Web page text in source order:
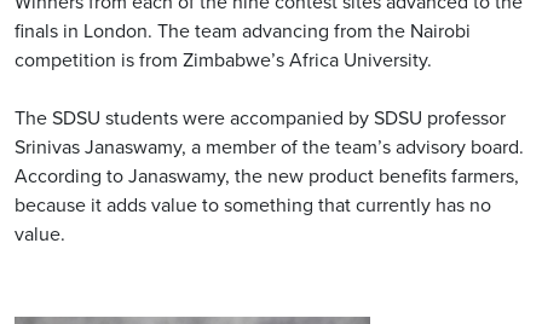
finals in London. The team advancing from the Nairobi
competition is from Zimbabwe’s Africa University.
The SDSU students were accompanied by SDSU professor
Srinivas Janaswamy, a member of the team’s advisory board.
According to Janaswamy, the new product benefits farmers,
because it adds value to something that currently has no
value.